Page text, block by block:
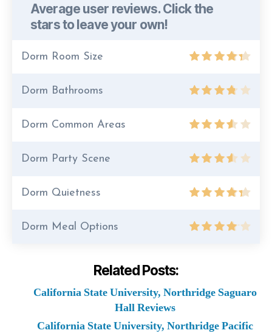
Average user reviews. Click the
stars to leave your own!
Dorm Room Size
Dorm Bathrooms
Dorm Common Areas
Dorm Party Scene
Dorm Quietness
Dorm Meal Options
Related Posts:
California State University, Northridge Saguaro
Hall Reviews
California State University, Northridge Pacific